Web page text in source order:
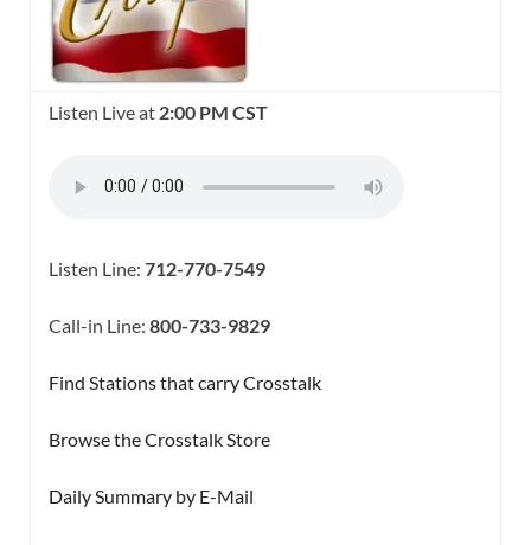
Listen Live at 2:00 PM CST
Listen Line: 712-770-7549
Call-in Line: 800-733-9829
Find Stations that carry Crosstalk
Browse the Crosstalk Store
Daily Summary by E-Mail